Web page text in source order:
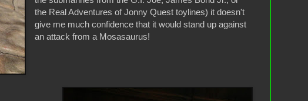
the Real Adventures of Jonny Quest toylines) it doesn't
give me much confidence that it would stand up against
an attack from a Mosasaurus!